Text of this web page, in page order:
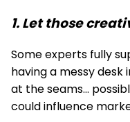
1. Let those
Some experts fully
having a messy desk
at the seams…
could influence